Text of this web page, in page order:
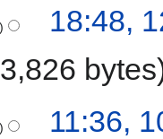
18:48,
bytes
11:36,